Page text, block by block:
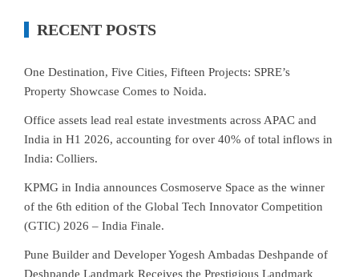
RECENT POSTS
One Destination, Five Cities, Fifteen Projects: SPRE’s
Property Showcase Comes to Noida.
Office assets lead real estate investments across APAC and
India in H1 2026, accounting for over 40% of total inflows in
India: Colliers.
KPMG in India announces Cosmoserve Space as the winner
of the 6th edition of the Global Tech Innovator Competition
(GTIC) 2026 – India Finale.
Pune Builder and Developer Yogesh Ambadas Deshpande of
Deshpande Landmark Receives the Prestigious Landmark